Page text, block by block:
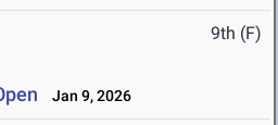
9th (F)
Jan 9, 2026